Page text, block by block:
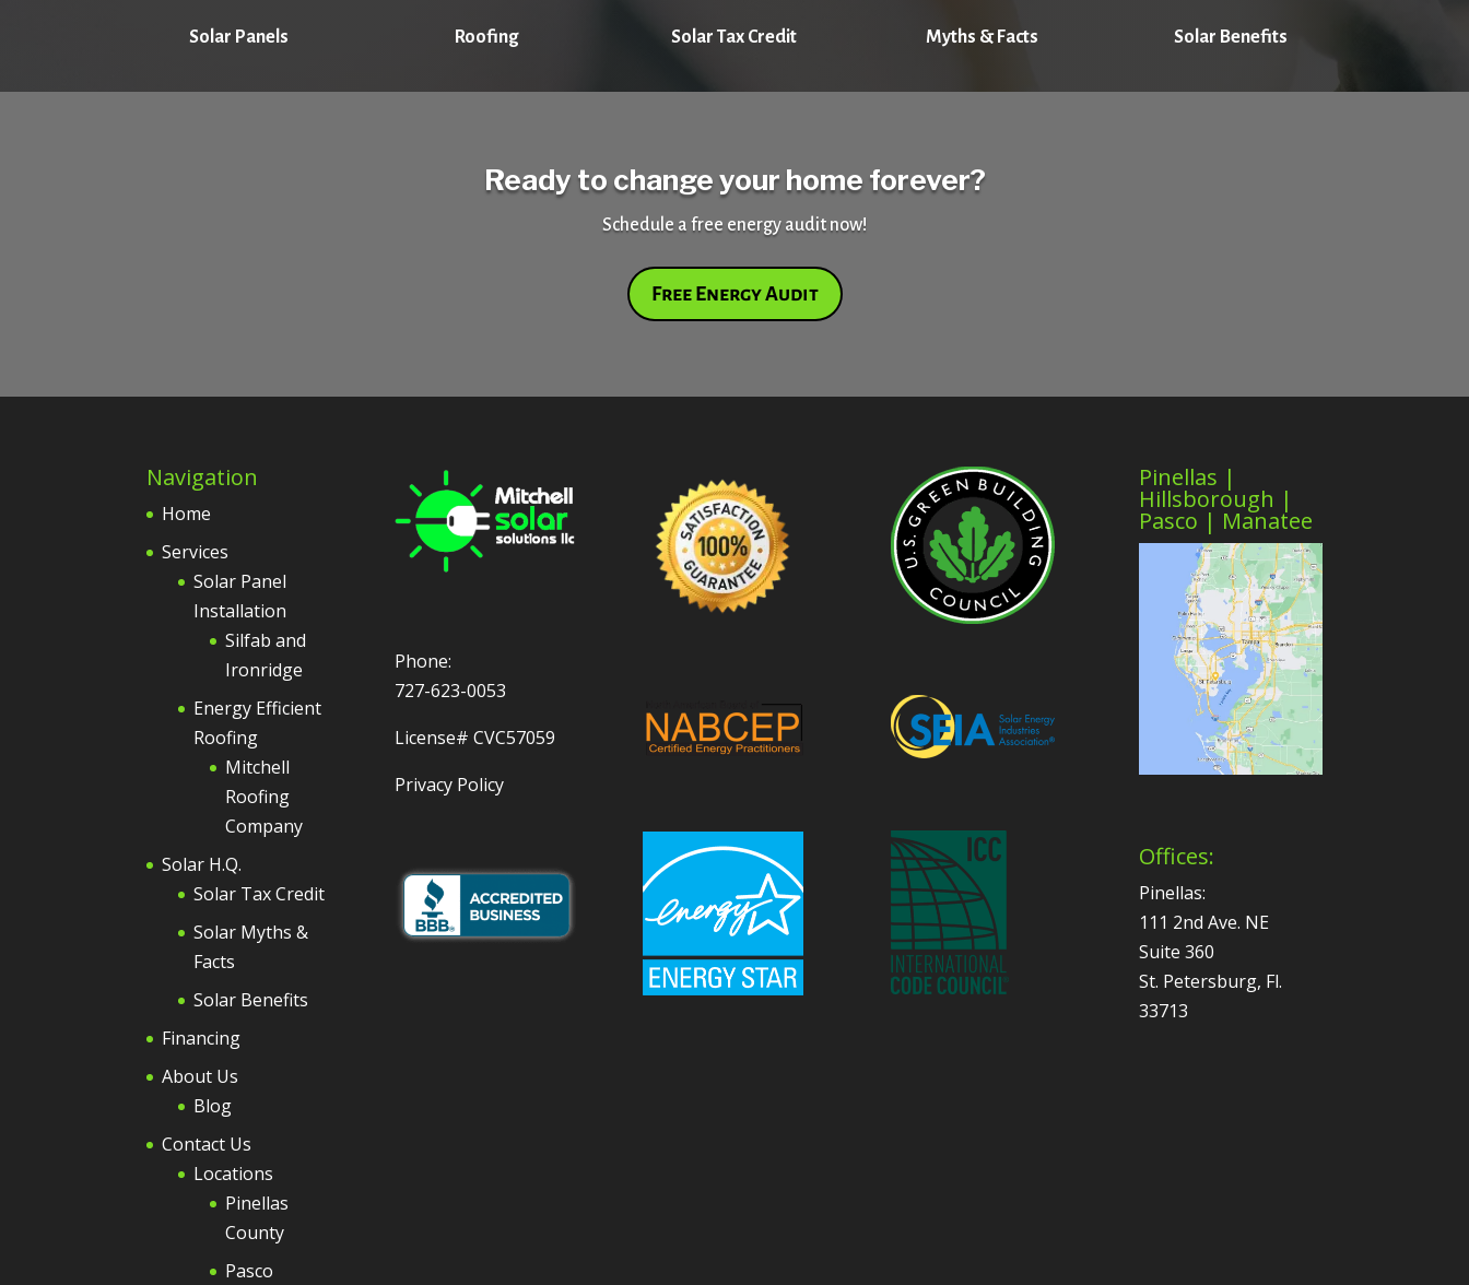
Solar Panels Roofing Solar Tax Credit Myths & Facts Solar Benefits
Ready to change your home forever?
Schedule a free energy audit now!
Free Energy Audit
Navigation
Home
Services
Solar Panel
Installation
Silfab and
Ironridge
Energy Efficient
Roofing
Mitchell
Roofing
Company
Solar H.Q.
Solar Tax Credit
Solar Myths &
Facts
Solar Benefits
Financing
About Us
Blog
Contact Us
Locations
Pinellas
County
Pasco
Phone:
727-623-0053
License# CVC57059
Privacy Policy
Pinellas |
Hillsborough |
Pasco | Manatee
Offices:
Pinellas:
111 2nd Ave. NE
Suite 360
St. Petersburg, Fl.
33713